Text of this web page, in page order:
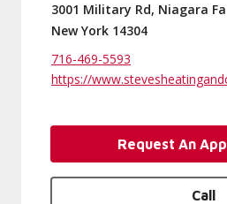
3001 Military Rd, Niagara
New York 14304
716-469-5593
https://
Request An
Call